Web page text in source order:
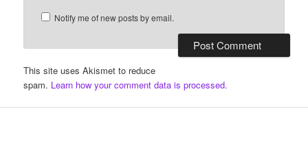
Notify me of new posts by email.
This site uses Akismet to reduce
spam. Learn how your comment data is processed.